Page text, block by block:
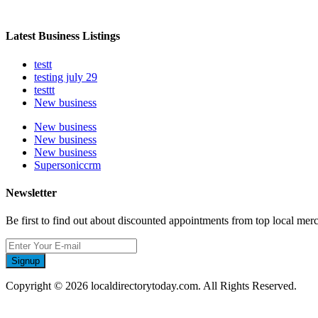
Latest Business Listings
testt
testing july 29
testtt
New business
New business
New business
New business
Supersoniccrm
Newsletter
Be first to find out about discounted appointments from top local
Signup
Copyright © 2026 localdirectorytoday.com. All Rights Reserved.